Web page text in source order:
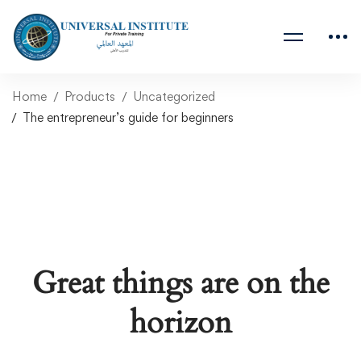
Home Products
Uncategorized
The entrepreneur’s guide for beginners
Great things are on the
horizon